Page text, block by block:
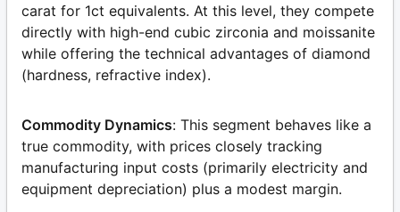
carat for 1ct equivalents. At this level, they compete
directly with high-end cubic zirconia and moissanite
while offering the technical advantages of diamond
(hardness, refractive index).
Commodity Dynamics: This segment behaves like a
true commodity, with prices closely tracking
manufacturing input costs (primarily electricity and
equipment depreciation) plus a modest margin.